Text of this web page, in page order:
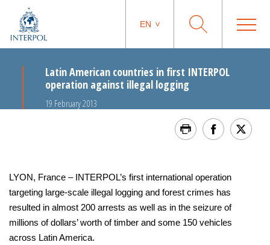
EN
Latin American countries in first INTERPOL
operation against illegal logging
19 February 2013
LYON, France – INTERPOL’s first international operation
targeting large-scale illegal logging and forest crimes has
resulted in almost 200 arrests as well as in the seizure of
millions of dollars’ worth of timber and some 150 vehicles
across Latin America.